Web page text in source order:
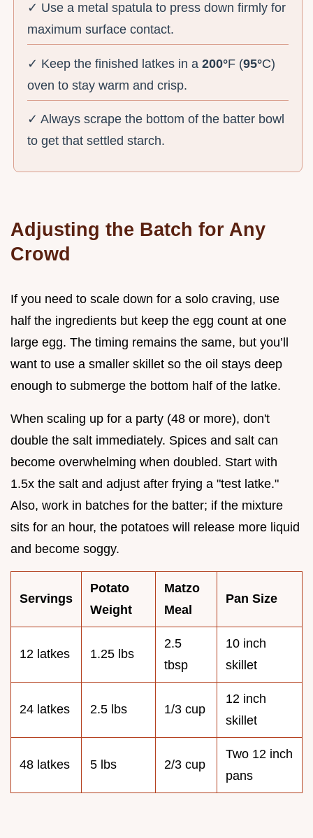
✓ Use a metal spatula to press down firmly for
maximum surface contact.
✓ Keep the finished latkes in a200°F (95°C)
oven to stay warm and crisp.
✓ Always scrape the bottom of the batter bowl
to get that settled starch.
Adjusting the Batch for Any
Crowd
If you need to scale down for a solo craving, use
half the ingredients but keep the egg count at one
large egg. The timing remains the same, but you’ll
want to use a smaller skillet so the oil stays deep
enough to submerge the bottom half of the latke.
When scaling up for a party (48 or more), don't
double the salt immediately. Spices and salt can
become overwhelming when doubled. Start with
1.5x the salt and adjust after frying a "test latke."
Also, work in batches for the batter; if the mixture
sits for an hour, the potatoes will release more liquid
and become soggy.
Servings
Potato
Weight
Matzo
Meal
Pan Size
12 latkes 1.25 lbs
2.5
tbsp
10 inch
skillet
24 latkes 2.5 lbs 1/3 cup
12 inch
skillet
48 latkes 5 lbs 2/3 cup
Two 12 inch
pans